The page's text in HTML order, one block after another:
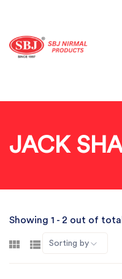
JACK
Showing 1 - 2 out of
Sorting by